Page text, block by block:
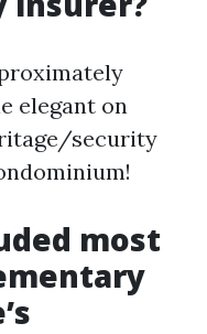
elegant on
security
most